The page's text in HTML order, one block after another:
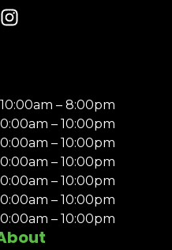
10:00am – 8:00pm
– 10:00pm
– 10:00pm
– 10:00pm
– 10:00pm
– 10:00pm
– 10:00pm